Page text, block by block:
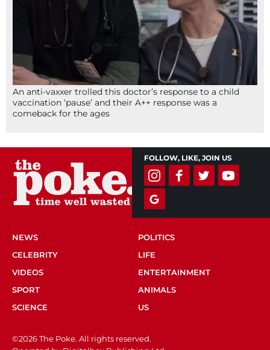
An anti-vaxxer trolled this doctor’s response to a child
vaccination ‘pause’ and their A++ response was a
comeback for the ages
FOLLOW, LIKE, JOIN US
NEWS
POLITICS
CELEBRITY
LIFE
VIDEOS
ENTERTAINMENT
SPORT
ANIMALS
SCIENCE
US
©2026 The Poke. All rights reserved.